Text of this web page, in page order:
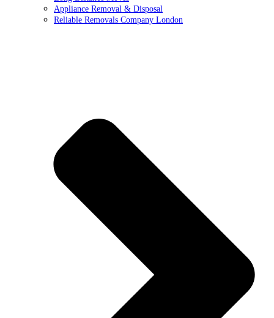
Appliance Removal & Disposal
Reliable Removals Company London